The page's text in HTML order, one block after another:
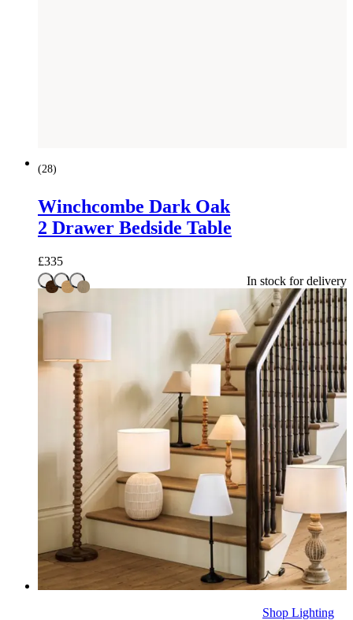
(28)
Winchcombe Dark Oak
2 Drawer Bedside Table
£335
In stock for delivery
Shop Lighting